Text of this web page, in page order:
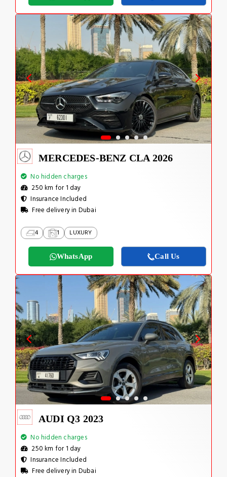
MERCEDES-BENZ CLA 2026
No hidden charges
250 km for 1 day
Insurance Included
Free delivery in Dubai
4 1 LUXURY
WhatsApp Call Us
AUDI Q3 2023
No hidden charges
250 km for 1 day
Insurance Included
Free delivery in Dubai